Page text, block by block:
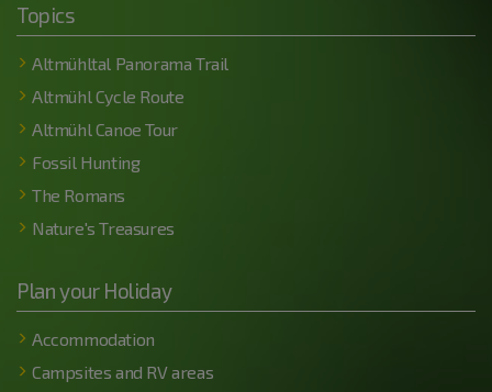
Topics
Altmühltal Panorama Trail
Altmühl Cycle Route
Altmühl Canoe Tour
Fossil Hunting
The Romans
Nature's Treasures
Plan your Holiday
Accommodation
Campsites and RV areas